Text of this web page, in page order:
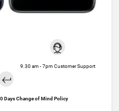
9.30 am - 7pm Customer Support
Days Change of Mind Policy